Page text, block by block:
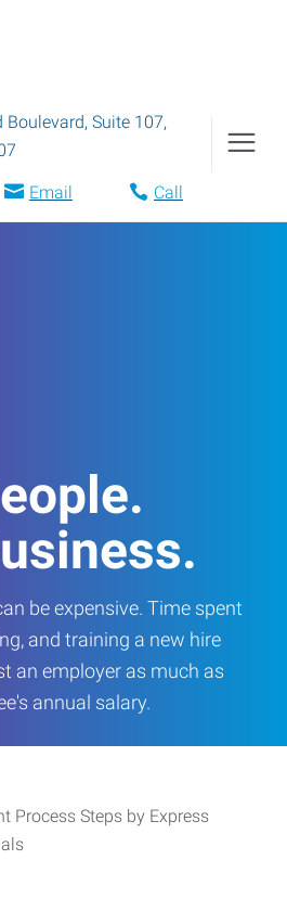
Boulevard, Suite 107,
Email Call
be expensive. Time spent
and training a new hire
an employer as much as
annual salary.